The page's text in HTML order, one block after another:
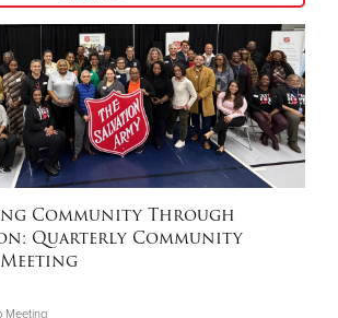
Community Through
Quarterly Community
Meeting